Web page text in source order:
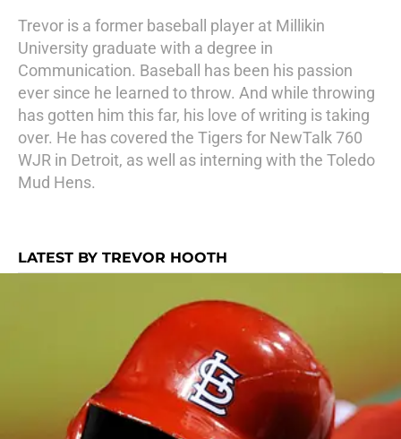
Trevor is a former baseball player at Millikin
University graduate with a degree in
Communication. Baseball has been his passion
ever since he learned to throw. And while throwing
has gotten him this far, his love of writing is taking
over. He has covered the Tigers for NewTalk 760
WJR in Detroit, as well as interning with the Toledo
Mud Hens.
LATEST BY TREVOR HOOTH